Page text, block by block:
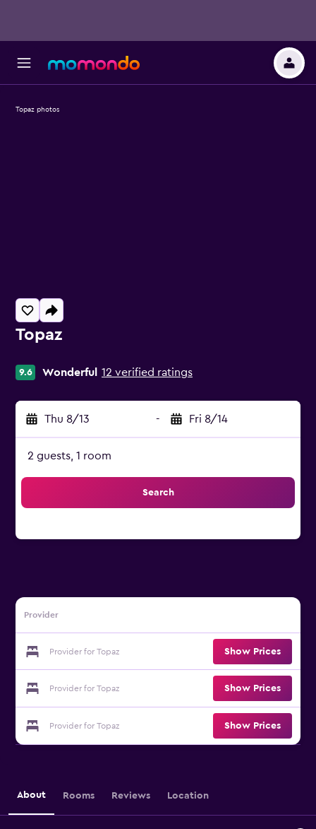
Topaz
9.6 Wonderful 12 verified ratings
Thu 8/13 - Fri 8/14
2 guests, 1 room
Search
Provider
Provider for Topaz Show Prices
Provider for Topaz Show Prices
Provider for Topaz Show Prices
Topaz photos
About Rooms Reviews Location